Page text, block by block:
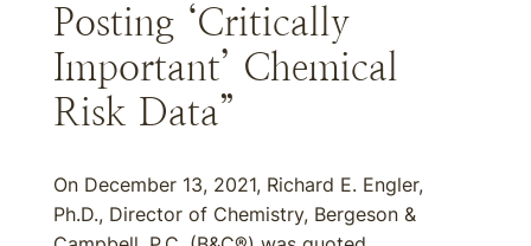
Posting ‘Critically
Important’ Chemical
Risk Data”
On December 13, 2021, Richard E. Engler,
Ph.D., Director of Chemistry, Bergeson &